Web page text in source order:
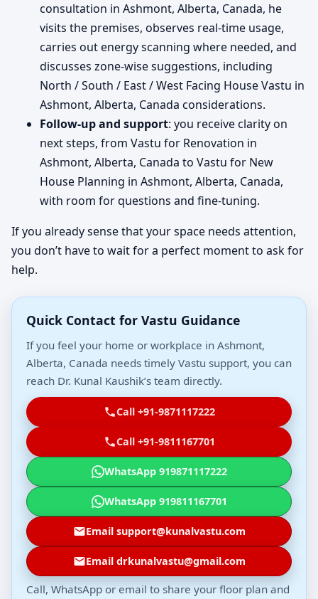
consultation in Ashmont, Alberta, Canada, he
visits the premises, observes real-time usage,
carries out energy scanning where needed, and
discusses zone-wise suggestions, including
North / South / East / West Facing House Vastu in
Ashmont, Alberta, Canada considerations.
Follow-up and support: you receive clarity on
next steps, from Vastu for Renovation in
Ashmont, Alberta, Canada to Vastu for New
House Planning in Ashmont, Alberta, Canada,
with room for questions and fine-tuning.
If you already sense that your space needs attention,
you don’t have to wait for a perfect moment to ask for
help.
Quick Contact for Vastu Guidance
If you feel your home or workplace in Ashmont,
Alberta, Canada needs timely Vastu support, you can
reach Dr. Kunal Kaushik’s team directly.
Call +91-9871117222
Call +91-9811167701
WhatsApp 919871117222
WhatsApp 919811167701
Email support@kunalvastu.com
Email drkunalvastu@gmail.com
Call, WhatsApp or email to share your floor plan and